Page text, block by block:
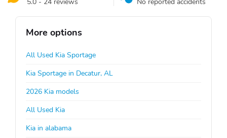
More options
All Used Kia Sportage
Kia Sportage in Decatur, AL
2026 Kia models
All Used Kia
Kia in alabama